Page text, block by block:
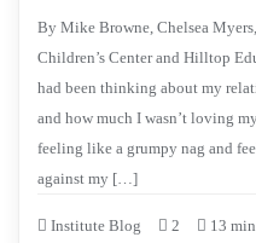
By Mike Browne, Chelsea
Children’s Center and Hilltop
had been thinking about my
and how much I wasn’t loving
feeling like a grumpy nag and
against my […]
Institute Blog 2 13